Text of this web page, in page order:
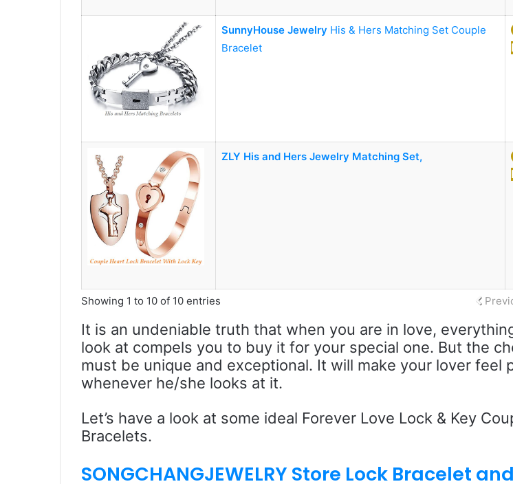
SunnyHouse Jewelry His & Hers Matching Set Couple
Bracelet
ZLY His and Hers Jewelry Matching Set,
Showing 1 to 10 of 10 entries
It is an undeniable truth that when you are in love,
look at compels you to buy it for your special one. But the
must be unique and exceptional. It will make your lover feel
whenever he/she looks at it.
Let’s have a look at some ideal Forever Love Lock & Key
Bracelets.
SONGCHANGJEWELRY Store Lock Bracelet